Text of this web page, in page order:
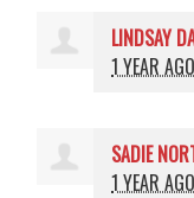
LINDSAY
1 YEAR AGO
SADIE
1 YEAR AGO